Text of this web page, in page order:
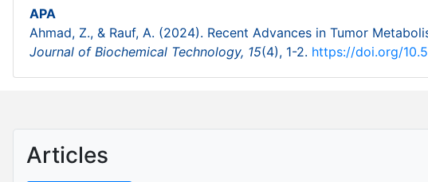
APA
Ahmad, Z., & Rauf, A. (2024). Recent Advances in Tumor
Journal of Biochemical Technology, 15(4), 1-2. https://doi.org/
Articles